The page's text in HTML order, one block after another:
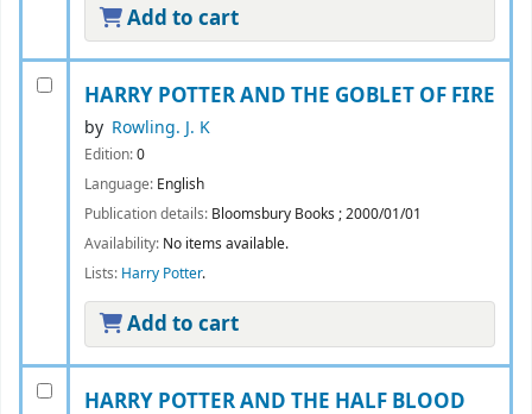
Add to cart
HARRY POTTER AND THE GOBLET OF FIRE
by Rowling. J. K
Edition:0
Language: English
Publication details: Bloomsbury Books ;2000/01/01
Availability: No items available.
Lists: Harry Potter.
Add to cart
HARRY POTTER AND THE HALF BLOOD